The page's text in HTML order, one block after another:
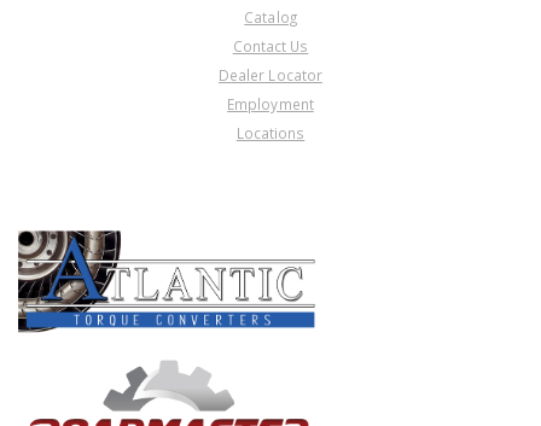
U172612E
Price:$111.57
Sungear) 2014-Up
Catalog
Contact Us
Dealer Locator
Employment
Locations